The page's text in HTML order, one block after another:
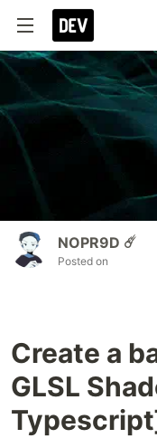
NOPR9D ☄️
Posted on
Create a
GLSL